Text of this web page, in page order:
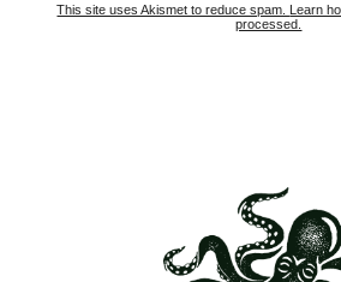
This site uses Akismet to reduce spam.
Learn
processed.